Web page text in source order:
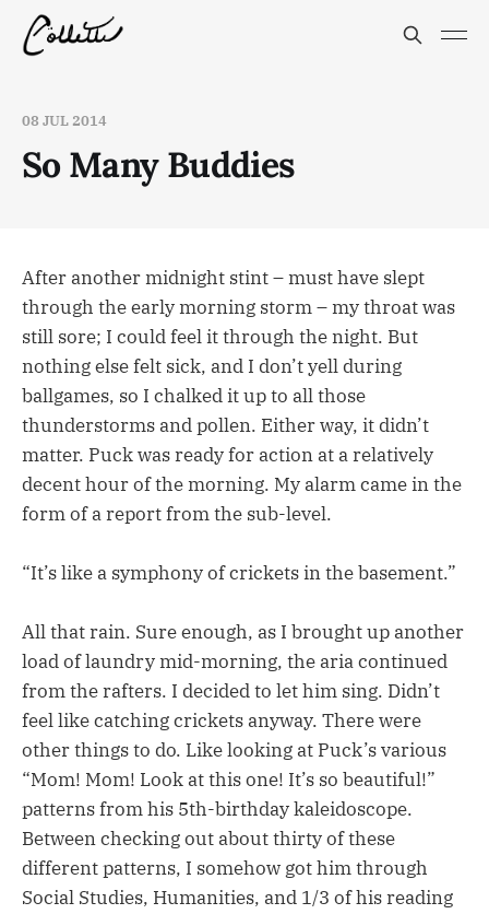
08 JUL 2014
So Many Buddies
After another midnight stint – must have slept
through the early morning storm – my throat was
still sore; I could feel it through the night. But
nothing else felt sick, and I don’t yell during
ballgames, so I chalked it up to all those
thunderstorms and pollen. Either way, it didn’t
matter. Puck was ready for action at a relatively
decent hour of the morning. My alarm came in the
form of a report from the sub-level.
“It’s like a symphony of crickets in the basement.”
All that rain. Sure enough, as I brought up another
load of laundry mid-morning, the aria continued
from the rafters. I decided to let him sing. Didn’t
feel like catching crickets anyway. There were
other things to do. Like looking at Puck’s various
“Mom! Mom! Look at this one! It’s so beautiful!”
patterns from his 5th-birthday kaleidoscope.
Between checking out about thirty of these
different patterns, I somehow got him through
Social Studies, Humanities, and 1/3 of his reading